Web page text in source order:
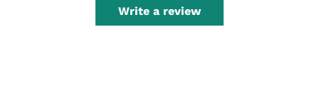
Write a review